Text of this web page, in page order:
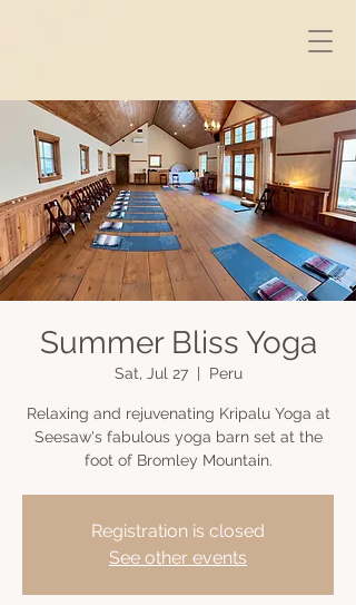
Summer Bliss Yoga
Sat, Jul 27
  |
Peru
Relaxing and rejuvenating Kripalu Yoga at
Seesaw's fabulous yoga barn set at the
foot of Bromley Mountain.
Registration is closed
See other events